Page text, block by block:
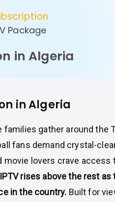
Package
in Algeria
in Algeria
gather around the
fans demand crystal-
movie lovers crave access
rises above the rest as
in the country. Built for